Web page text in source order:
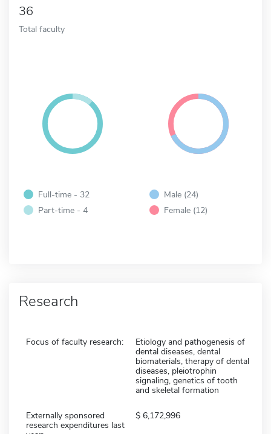
36
Total faculty
Full-time - 32
Part-time - 4
Male (24)
Female (12)
Research
Focus of faculty research:
Etiology and pathogenesis of
dental diseases, dental
biomaterials, therapy of dental
diseases, pleiotrophin
signaling, genetics of tooth
and skeletal formation
Externally sponsored
research expenditures last
6,172,996